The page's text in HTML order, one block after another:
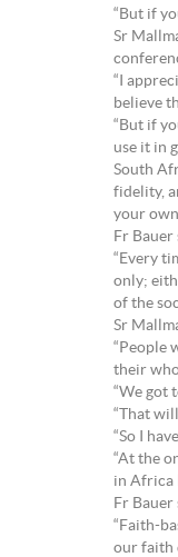
“But if
Sr
“I
believe
“But if
use it in
South
fidelity,
your
Fr
“Every
only;
of the
Sr
“People
their
“We got
“That
“So I
“At the
in Africa
Fr
“Faith-
our faith